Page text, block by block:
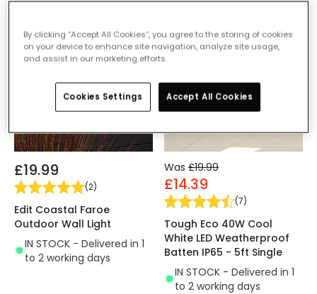
£19.99
(2)
Edit Coastal Faroe
Outdoor Wall Light
IN STOCK - Delivered in 1
to 2 working days
Was £19.99
£14.39
(7)
Tough Eco 40W Cool
White LED Weatherproof
Batten IP65 - 5ft Single
IN STOCK - Delivered in 1
to 2 working days
By clicking “Accept All Cookies”, you agree to the storing of cookies
on your device to enhance site navigation, analyze site usage,
and assist in our marketing efforts.
Cookies Settings Accept All Cookies